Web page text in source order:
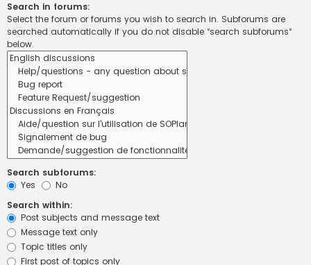
Search in forums:
Select the forum or forums you wish to search in. Subforums are
searched automatically if you do not disable “search subforums“
below.
Search subforums:
Yes
No
Search within:
Post subjects and message text
Message text only
Topic titles only
First post of topics only